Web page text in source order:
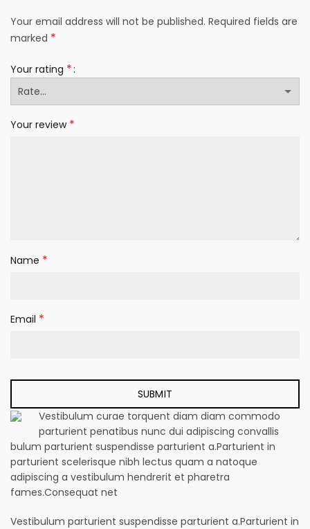
Your email address will not be published. Required fields are
marked *
Your rating *
Your review *
Name *
Email *
Vestibulum curae torquent diam diam commodo
parturient penatibus nunc dui adipiscing convallis
bulum parturient suspendisse parturient a.Parturient in
parturient scelerisque nibh lectus quam a natoque
adipiscing a vestibulum hendrerit et pharetra
fames.Consequat net
Vestibulum parturient suspendisse parturient a.Parturient in